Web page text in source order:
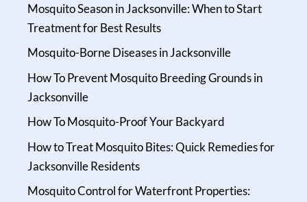
Mosquito Season in Jacksonville: When to Start
Treatment for Best Results
Mosquito-Borne Diseases in Jacksonville
How To Prevent Mosquito Breeding Grounds in
Jacksonville
How To Mosquito-Proof Your Backyard
How to Treat Mosquito Bites: Quick Remedies for
Jacksonville Residents
Mosquito Control for Waterfront Properties: